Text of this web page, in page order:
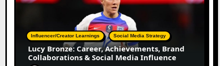
Influencer/Creator Learnings Social Media Strategy
Lucy Bronze: Career, Achievements, Brand
Collaborations & Social Media Influence